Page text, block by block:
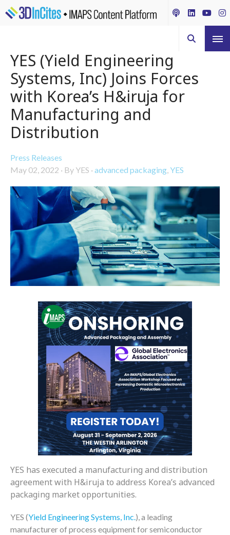
YES (Yield Engineering
Systems, Inc) Joins Forces
with Korea’s H&iruja for
Manufacturing and
Distribution
Press Releases
May 02, 2022 · By YES · advanced packaging,YES
YES has executed a manufacturing and distribution
agreement with H&iruja to address Korea’s advanced
packaging market opportunities.
YES (Yield Engineering Systems, Inc.), a leading
manufacturer of process equipment for semiconductor